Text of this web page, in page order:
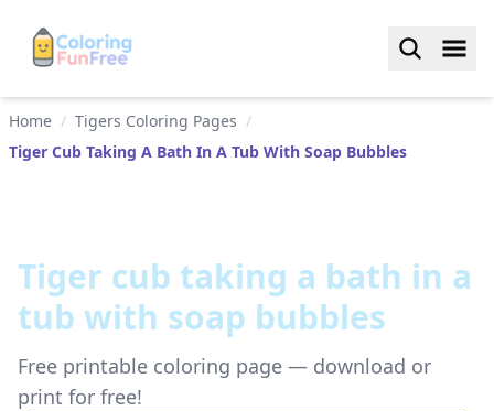
Home / Tigers Coloring Pages /
Tiger Cub Taking A Bath In A Tub With Soap Bubbles
Tiger cub taking a bath in a
tub with soap bubbles
Free printable coloring page — download or
print for free!